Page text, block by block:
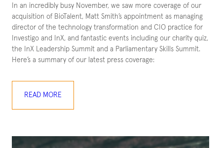
In an incredibly busy November, we saw more coverage of our
acquisition of BioTalent, Matt Smith’s appointment as managing
director of the technology transformation and CIO practice for
Investigo and InX, and fantastic events including our charity quiz,
the InX Leadership Summit and a Parliamentary Skills Summit.
Here’s a summary of our latest press coverage:
READ MORE